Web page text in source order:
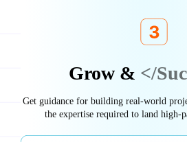
Grow & </
Get guidance for building real-world
the expertise required to land high-